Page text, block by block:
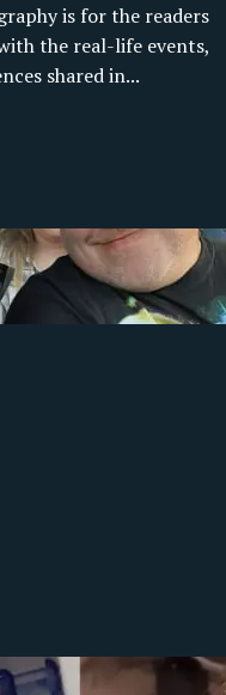
is for the readers
the real-life events,
shared in...